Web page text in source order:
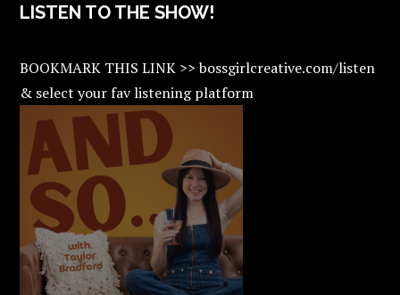
LISTEN TO THE SHOW!
BOOKMARK THIS LINK >> bossgirlcreative.com/listen
& select your fav listening platform